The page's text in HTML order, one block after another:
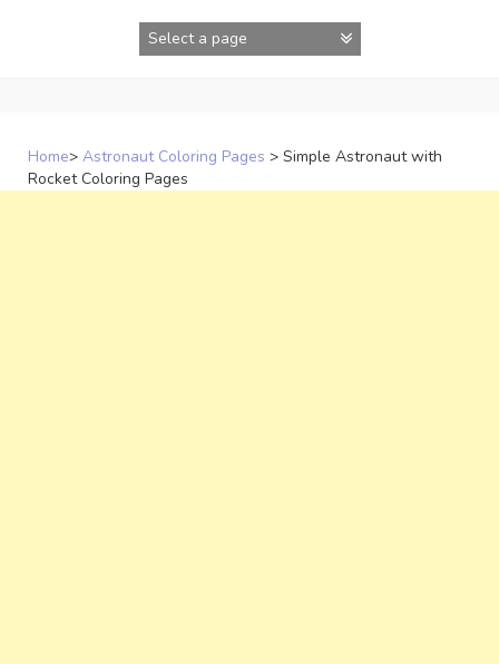
Home> Astronaut Coloring Pages > Simple Astronaut with
Rocket Coloring Pages